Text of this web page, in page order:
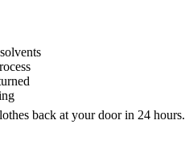
back at your door in 24 hours.